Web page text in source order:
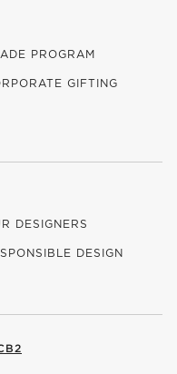
PROGRAM
GIFTING
DESIGNERS
DESIGN